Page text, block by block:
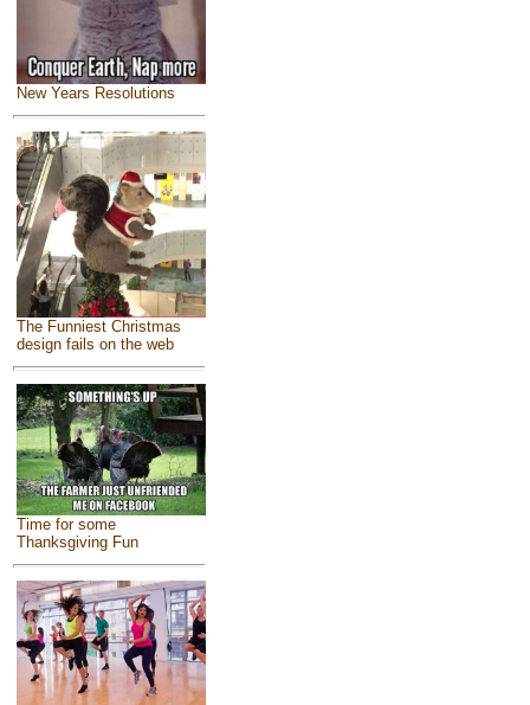
New Years Resolutions
The Funniest Christmas
design fails on the web
Time for some
Thanksgiving Fun